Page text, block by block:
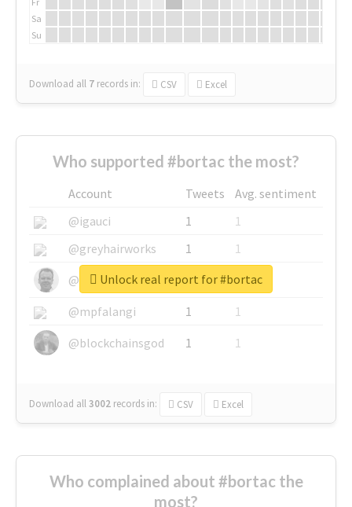
Sa
Su
Download all 7 records in: CSV Excel
Who supported #bortac the most?
Account Tweets
Avg. sentiment
@igauci
1
1
@greyhairworks
1
1
@glynmottershead
1
1
@mpfalangi
1
1
@blockchainsgod
1 1
Download all3002 records in: CSV Excel
Unlock real report for #bortac
Who complained about #bortac the
most?